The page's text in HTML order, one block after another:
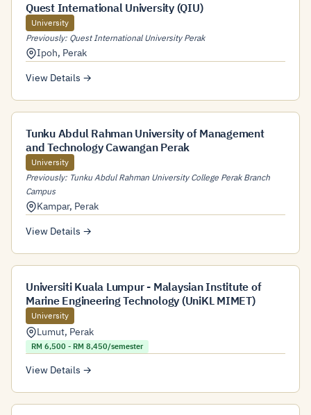
Quest International University (QIU)
University
Previously: Quest International University Perak
Ipoh, Perak
View Details →
Tunku Abdul Rahman University of Management
and Technology Cawangan Perak
University
Previously: Tunku Abdul Rahman University College Perak Branch
Campus
Kampar, Perak
View Details →
Universiti Kuala Lumpur - Malaysian Institute of
Marine Engineering Technology (UniKL MIMET)
University
Lumut, Perak
RM 6,500 - RM 8,450/semester
View Details →